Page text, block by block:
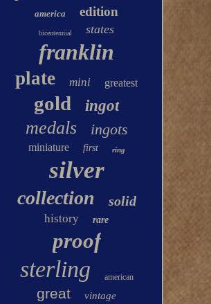
america edition
bicentennial states
franklin
plate mini greatest
gold ingot
medals ingots
miniature first ring
silver
collection solid
history rare
proof
sterling american
great vintage